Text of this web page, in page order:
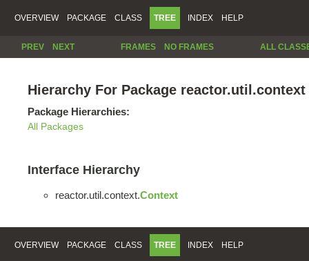
OVERVIEW PACKAGE CLASS TREE INDEX HELP
PREV NEXT FRAMES NO FRAMES ALL
Hierarchy For Package reactor.util.context
Package Hierarchies:
All Packages
Interface Hierarchy
reactor.util.context.Context
OVERVIEW PACKAGE CLASS TREE INDEX HELP